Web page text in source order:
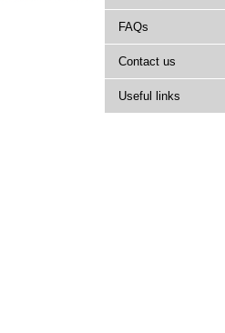
FAQs
Contact us
Useful links